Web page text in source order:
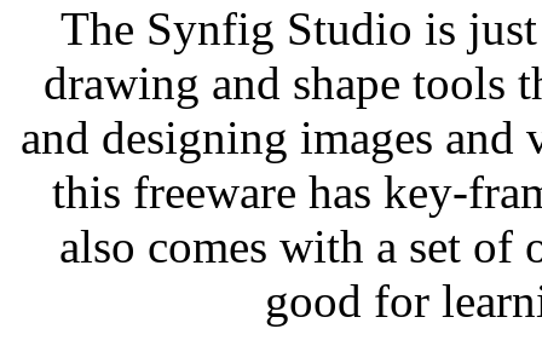
The Synfig Studio is
drawing and shape tools
and designing images
this freeware has key-
also comes with a set of
good for